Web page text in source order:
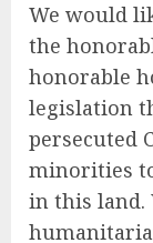
We would
the
honorable
legislation
persecuted
minorities
in this land.